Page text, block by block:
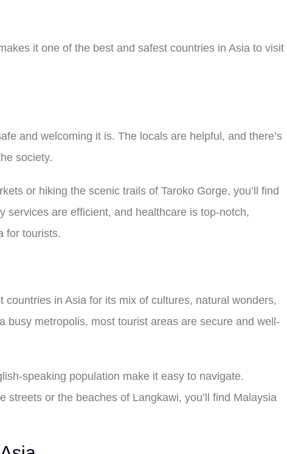
it one of the best and safest countries in Asia to visit
and welcoming it is. The locals are helpful, and there’s
society.
or hiking the scenic trails of Taroko Gorge, you’ll find
services are efficient, and healthcare is top-notch,
for tourists.
in Asia for its mix of cultures, natural wonders,
busy metropolis, most tourist areas are secure and well-
speaking population make it easy to navigate.
streets or the beaches of Langkawi, you’ll find Malaysia